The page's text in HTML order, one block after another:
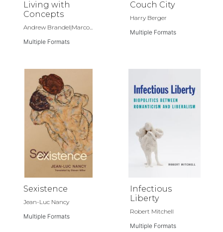
Living with
Concepts
Andrew Brandel|Marco...
Multiple Formats
Couch City
Harry Berger
Multiple Formats
Sexistence
Jean-Luc Nancy
Multiple Formats
Infectious
Liberty
Robert Mitchell
Multiple Formats